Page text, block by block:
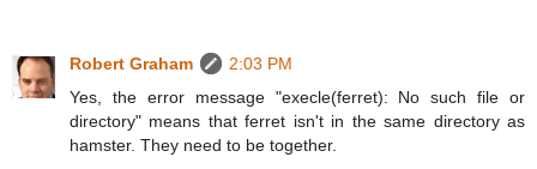
Robert Graham
2:03 PM
Yes, the error message "execle(ferret): No such file or
directory" means that ferret isn't in the same directory as
hamster. They need to be together.